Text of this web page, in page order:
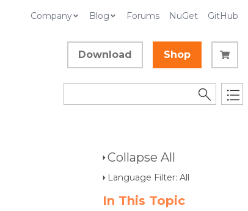
Company Blog Forums NuGet GitHub
Download Shop
Collapse All
Language Filter: All
In This Topic